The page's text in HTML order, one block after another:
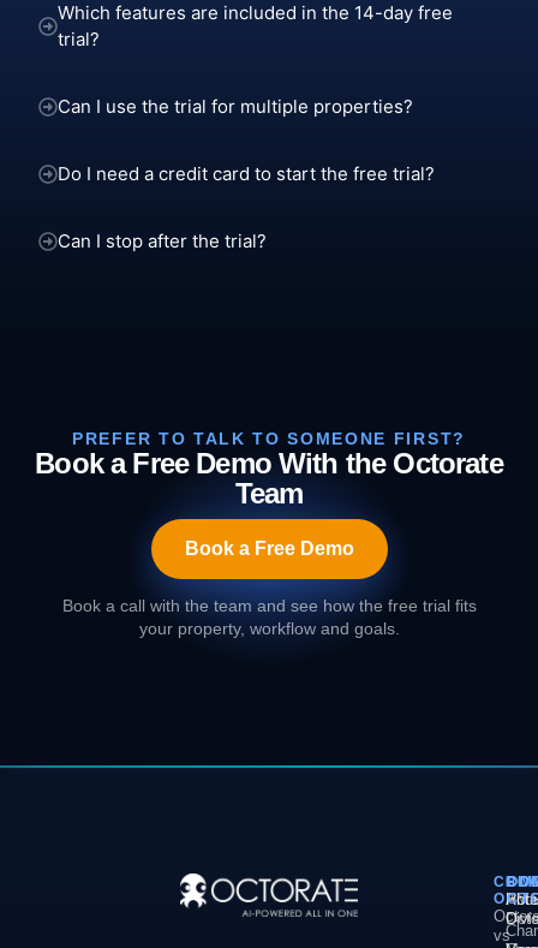
Which features are included in the 14-day free
trial?
Can I use the trial for multiple properties?
Do I need a credit card to start the free trial?
Can I stop after the trial?
PREFER TO TALK TO SOMEONE FIRST?
Book a Free Demo With the Octorate
Team
Book a Free Demo
Book a call with the team and see how the free trial fits
your property, workflow and goals.
vs